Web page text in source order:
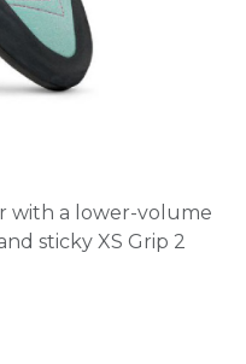
with a lower-volume
sticky XS Grip 2